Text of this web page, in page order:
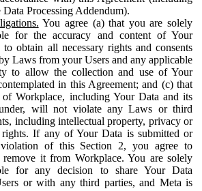
Data Processing Addendum).
You agree (a) that you are solely
for the accuracy and content of Your
obtain all necessary rights and consents
Laws from your Users and any applicable
to allow the collection and use of Your
in this Agreement; and (c) that
of Workplace, including Your Data and its
will not violate any Laws or third
including intellectual property, privacy or
If any of Your Data is submitted or
of this Section 2, you agree to
remove it from Workplace. You are solely
for any decision to share Your Data
or with any third parties, and Meta is